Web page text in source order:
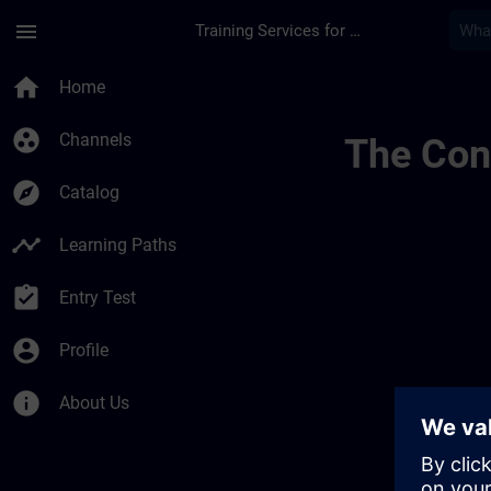
menu Training Services for Digital Industries
home Home
group_work Channels
explore Catalog
timeline Learning Paths
assignment_turned_in Entry Test
account_circle Profile
info About Us
The